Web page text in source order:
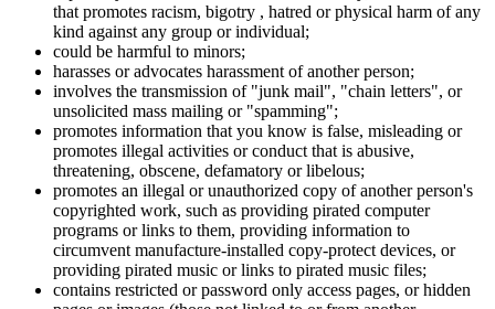
that promotes racism, bigotry , hatred or physical harm of any
kind against any group or individual;
could be harmful to minors;
harasses or advocates harassment of another person;
involves the transmission of "junk mail", "chain letters", or
unsolicited mass mailing or "spamming";
promotes information that you know is false, misleading or
promotes illegal activities or conduct that is abusive,
threatening, obscene, defamatory or libelous;
promotes an illegal or unauthorized copy of another person's
copyrighted work, such as providing pirated computer
programs or links to them, providing information to
circumvent manufacture-installed copy-protect devices, or
providing pirated music or links to pirated music files;
contains restricted or password only access pages, or hidden